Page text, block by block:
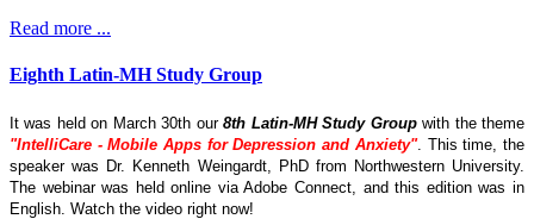
Read more ...
Eighth Latin-MH Study Group
It was held on March 30th our8th Latin-MH Study Groupwith the theme
"IntelliCare - Mobile Apps for Depression and Anxiety". This time, the
speaker was Dr. Kenneth Weingardt, PhD from Northwestern University.
The webinar was held online via Adobe Connect, and this edition was in
English. Watch the video right now!